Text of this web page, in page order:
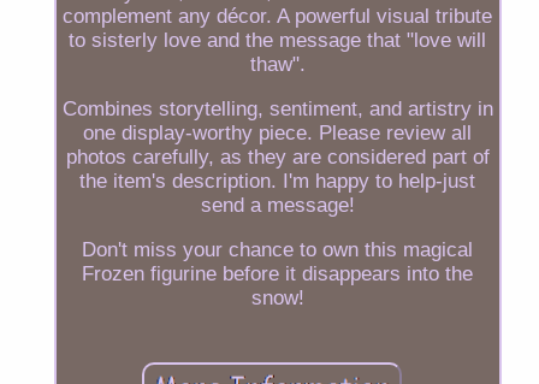
complement any décor. A powerful visual tribute
to sisterly love and the message that "love will
thaw".
Combines storytelling, sentiment, and artistry in
one display-worthy piece. Please review all
photos carefully, as they are considered part of
the item's description. I'm happy to help-just
send a message!
Don't miss your chance to own this magical
Frozen figurine before it disappears into the
snow!